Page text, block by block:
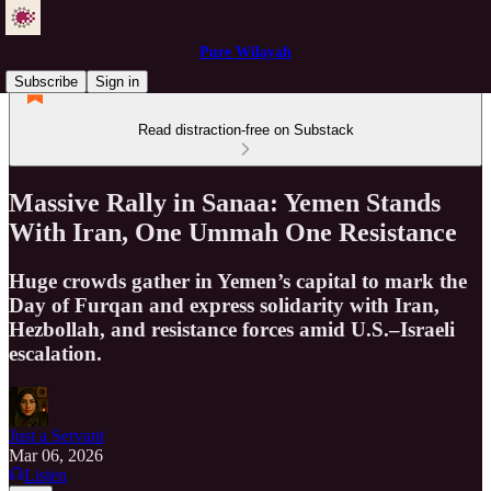
Pure Wilayah
Subscribe
Sign in
Read distraction-free on Substack
Massive Rally in Sanaa: Yemen Stands
With Iran, One Ummah One Resistance
Huge crowds gather in Yemen’s capital to mark the
Day of Furqan and express solidarity with Iran,
Hezbollah, and resistance forces amid U.S.–Israeli
escalation.
Just a Servant
Mar 06, 2026
Listen